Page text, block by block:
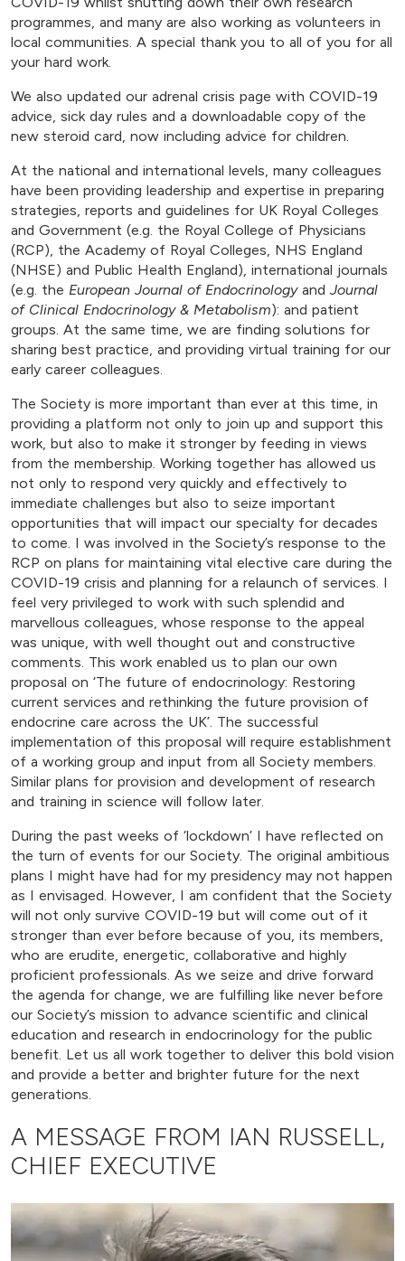
programmes, and many are also working as volunteers in
local communities. A special thank you to all of you for all
your hard work.
We also updated our adrenal crisis page with COVID-19
advice, sick day rules and a downloadable copy of the
new steroid card, now including advice for children.
At the national and international levels, many colleagues
have been providing leadership and expertise in preparing
strategies, reports and guidelines for UK Royal Colleges
and Government (e.g. the Royal College of Physicians
(RCP), the Academy of Royal Colleges, NHS England
(NHSE) and Public Health England), international journals
(e.g. the European Journal of Endocrinologyand Journal
of Clinical Endocrinology & Metabolism): and patient
groups. At the same time, we are finding solutions for
sharing best practice, and providing virtual training for our
early career colleagues.
The Society is more important than ever at this time, in
providing a platform not only to join up and support this
work, but also to make it stronger by feeding in views
from the membership. Working together has allowed us
not only to respond very quickly and effectively to
immediate challenges but also to seize important
opportunities that will impact our specialty for decades
to come. I was involved in the Society’s response to the
RCP on plans for maintaining vital elective care during the
COVID-19 crisis and planning for a relaunch of services. I
feel very privileged to work with such splendid and
marvellous colleagues, whose response to the appeal
was unique, with well thought out and constructive
comments. This work enabled us to plan our own
proposal on ‘The future of endocrinology: Restoring
current services and rethinking the future provision of
endocrine care across the UK’. The successful
implementation of this proposal will require establishment
of a working group and input from all Society members.
Similar plans for provision and development of research
and training in science will follow later.
During the past weeks of ‘lockdown’ I have reflected on
the turn of events for our Society. The original ambitious
plans I might have had for my presidency may not happen
as I envisaged. However, I am confident that the Society
will not only survive COVID-19 but will come out of it
stronger than ever before because of you, its members,
who are erudite, energetic, collaborative and highly
proficient professionals. As we seize and drive forward
the agenda for change, we are fulfilling like never before
our Society’s mission to advance scientific and clinical
education and research in endocrinology for the public
benefit. Let us all work together to deliver this bold vision
and provide a better and brighter future for the next
generations.
A MESSAGE FROM IAN RUSSELL,
CHIEF EXECUTIVE